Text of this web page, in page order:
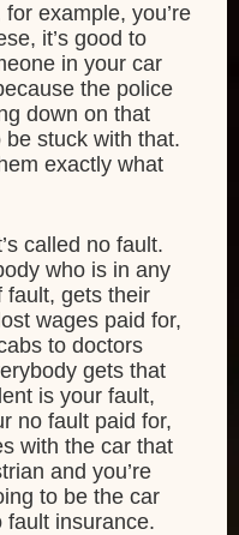
example, you’re
it’s good to
in your car
the police
down on that
be stuck with that.
exactly what
called no fault.
who is in any
fault, gets their
wages paid for,
to doctors
gets that
is your fault,
no fault paid for,
with the car that
and you’re
to be the car
fault insurance.